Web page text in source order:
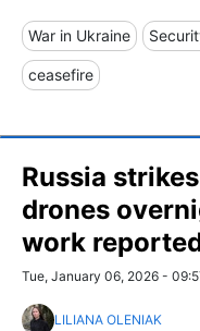
War in Ukraine
ceasefire
Russia
drones
work
Tue, January 06, 2026 -
LILIANA OLENIAK